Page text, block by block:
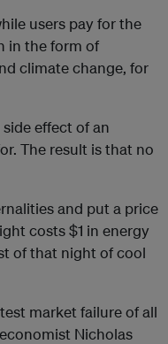
users pay for the
in the form of
climate change, for
effect of an
The result is that no
and put a price
costs $1 in energy
of that night of cool
market failure of all
Nicholas